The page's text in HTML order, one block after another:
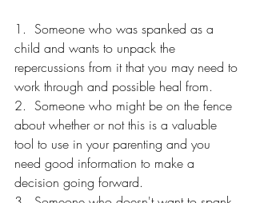
1.  Someone who was spanked as a
child and wants to unpack the
repercussions from it that you may need to
work through and possible heal from.
2.  Someone who might be on the fence
about whether or not this is a valuable
tool to use in your parenting and you
need good information to make a
decision going forward.